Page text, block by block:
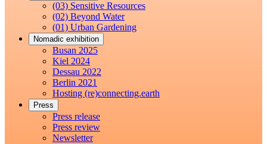
(03) Sensitive Resources
(02) Beyond Water
(01) Urban Gardening
Nomadic exhibition
Busan 2025
Kiel 2024
Dessau 2022
Berlin 2021
Hosting (re)connecting.earth
Press
Press release
Press review
Newsletter